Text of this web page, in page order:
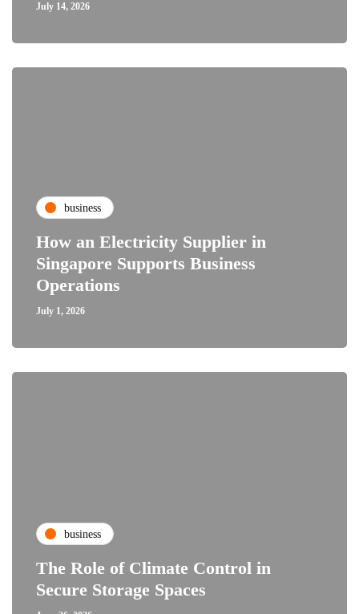
July 14, 2026
business
How an Electricity Supplier in
Singapore Supports Business
Operations
July 1, 2026
business
The Role of Climate Control in
Secure Storage Spaces